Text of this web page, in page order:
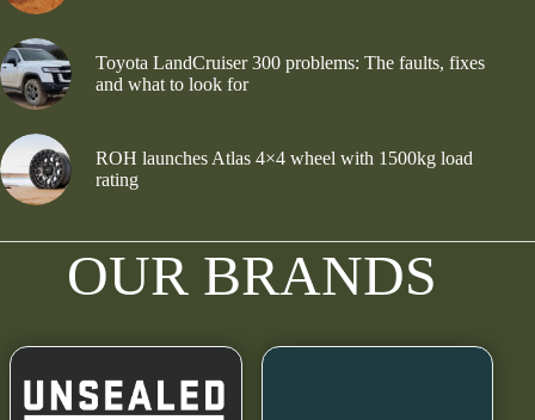
Toyota LandCruiser 300 problems: The faults, fixes
and what to look for
ROH launches Atlas 4×4 wheel with 1500kg load
rating
OUR BRANDS